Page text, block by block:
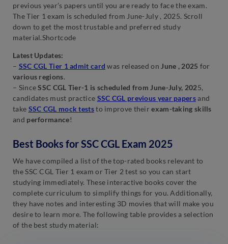
previous year’s papers until you are ready to face the exam.
The Tier 1 exam is scheduled from June-July , 2025. Scroll
down to get the most trustable and preferred study
material.Shortcode
Latest Updates:
– SSC CGL Tier 1 admit card was released on June , 2025 for
various regions.
– SinceSSC CGL Tier-1 is scheduled from June-July, 2025,
candidates must practice SSC CGL previous year papersand
take SSC CGL mock teststo improve theirexam-taking skills
and performance!
Best Books for SSC CGL Exam 2025
We have compiled a list of the top-rated books relevant to
the SSC CGL Tier 1 exam or Tier 2 test so you can start
studying immediately. These interactive books cover the
complete curriculum to simplify things for you. Additionally,
they have notes and interesting 3D movies that will make you
desire to learn more. The following table provides a selection
of the best study material: